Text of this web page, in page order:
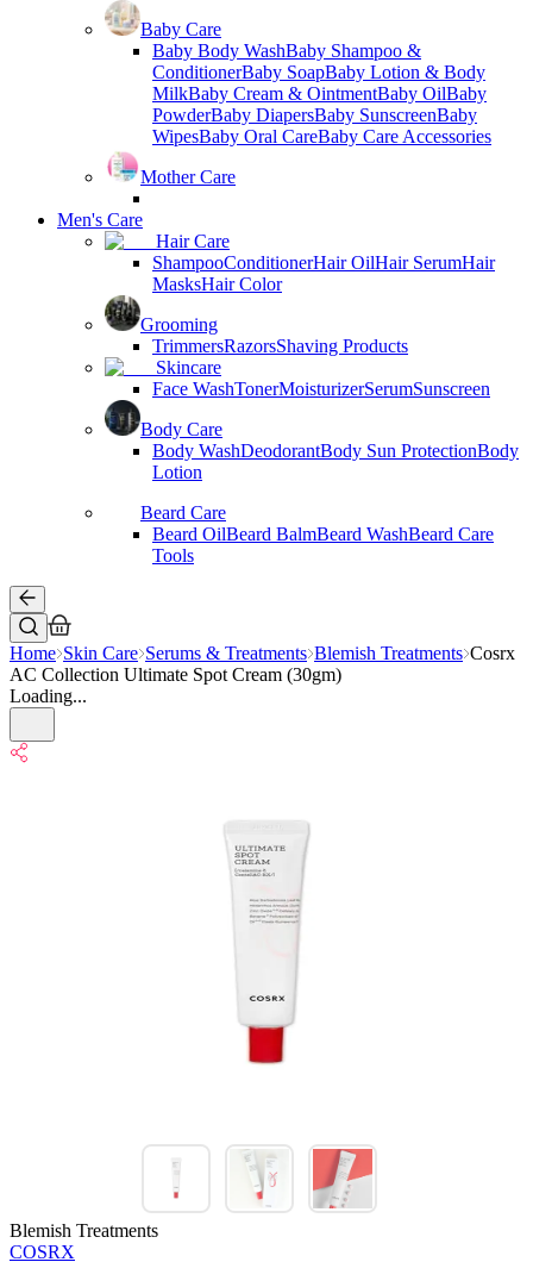
Baby Care
Baby Body WashBaby Shampoo &
ConditionerBaby SoapBaby Lotion & Body
MilkBaby Cream & OintmentBaby OilBaby
PowderBaby DiapersBaby SunscreenBaby
WipesBaby Oral CareBaby Care Accessories
Mother Care
Men's Care
Hair Care
ShampooConditionerHair OilHair SerumHair
MasksHair Color
Grooming
TrimmersRazorsShaving Products
Skincare
Face WashTonerMoisturizerSerumSunscreen
Body Care
Body WashDeodorantBody Sun ProtectionBody
Lotion
Beard Care
Beard OilBeard BalmBeard WashBeard Care
Tools
Home Skin Care Serums & Treatments Blemish Treatments Cosrx
AC Collection Ultimate Spot Cream (30gm)
Loading...
Blemish Treatments
COSRX